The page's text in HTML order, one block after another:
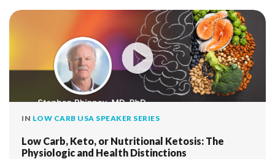
IN LOW CARB USA SPEAKER SERIES
Low Carb, Keto, or Nutritional Ketosis: The
Physiologic and Health Distinctions